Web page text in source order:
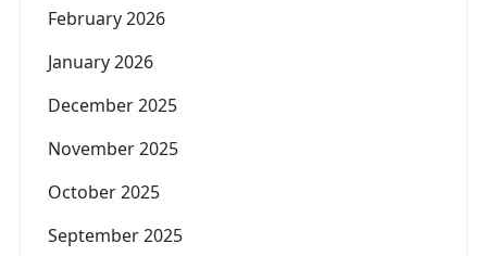
February 2026
January 2026
December 2025
November 2025
October 2025
September 2025